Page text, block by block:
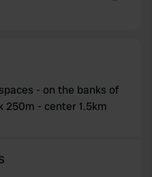
collected from your use
- on the banks of
250m - center 1.5km